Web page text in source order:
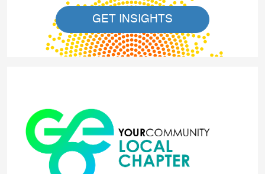
GET INSIGHTS